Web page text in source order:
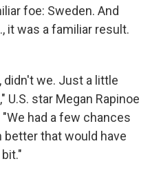
foe: Sweden. And
it was a familiar result.
didn't we. Just a little
star Megan Rapinoe
had a few chances
better that would have